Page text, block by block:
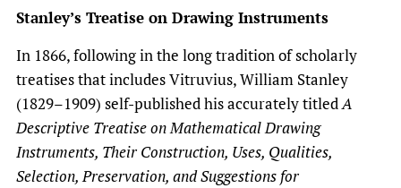
Stanley’s Treatise on Drawing Instruments
In 1866, following in the long tradition of scholarly
treatises that includes Vitruvius, William Stanley
(1829–1909) self-published his accurately titledA
Descriptive Treatise on Mathematical Drawing
Instruments, Their Construction, Uses, Qualities,
Selection, Preservation, and Suggestions for